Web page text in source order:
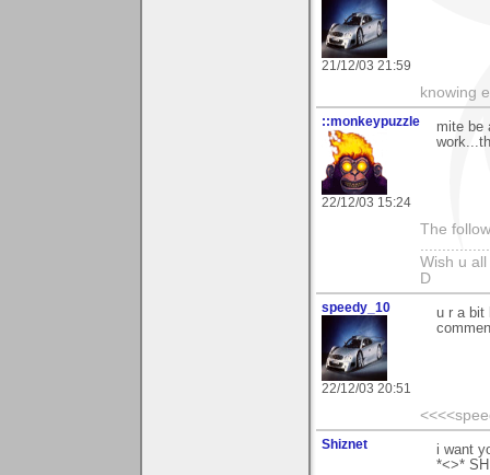
21/12/03 21:59
knowing
::monkeypuzzle
22/12/03 15:24
mite be
The
Wish u
D
speedy_10
22/12/03 20:51
u r a bit
Shiznet
i want
*<>*